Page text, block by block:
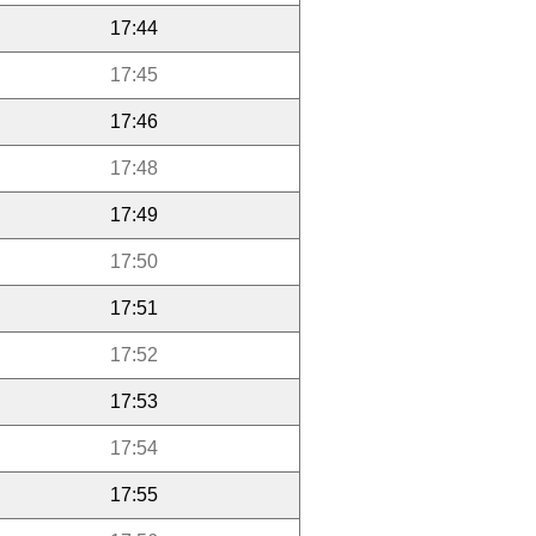
17:44
17:45
17:46
17:48
17:49
17:50
17:51
17:52
17:53
17:54
17:55